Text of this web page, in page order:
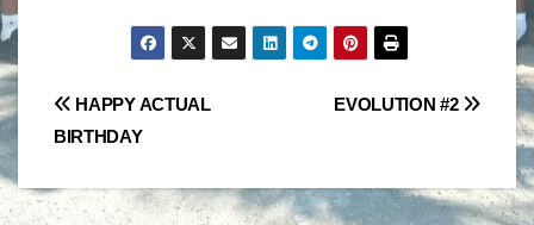
Post
EVOLUTION #2
HAPPY ACTUAL
BIRTHDAY